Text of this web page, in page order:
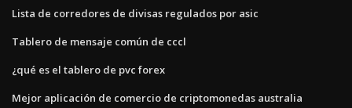
Lista de corredores de divisas regulados por asic
Tablero de mensaje común de cccl
¿qué es el tablero de pvc forex
Mejor aplicación de comercio de criptomonedas australia